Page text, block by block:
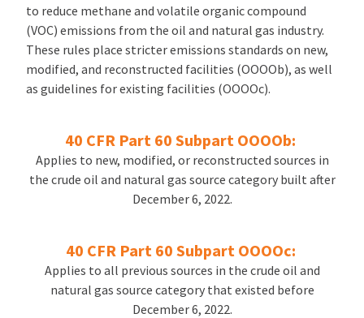
to reduce methane and volatile organic compound
(VOC) emissions from the oil and natural gas industry.
These rules place stricter emissions standards on new,
modified, and reconstructed facilities (OOOOb), as well
as guidelines for existing facilities (OOOOc).
40 CFR Part 60 Subpart OOOOb:
Applies to new, modified, or reconstructed sources in
the crude oil and natural gas source category built after
December 6, 2022.
40 CFR Part 60 Subpart OOOOc:
Applies to all previous sources in the crude oil and
natural gas source category that existed before
December 6, 2022.